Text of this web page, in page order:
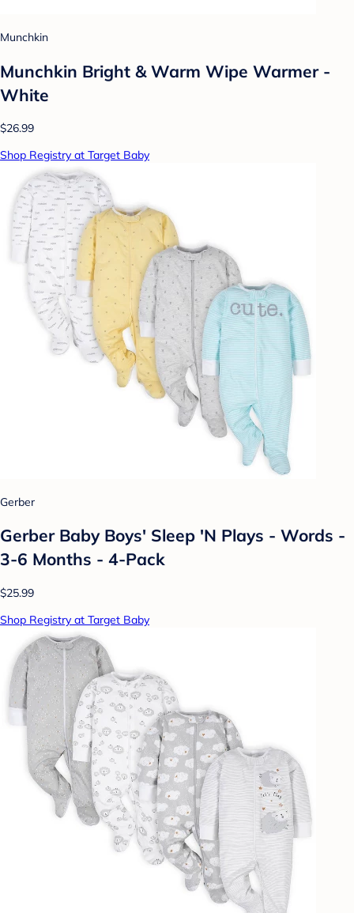
Munchkin
Munchkin Bright & Warm Wipe Warmer -
White
$26.99
Shop Registry at Target Baby
Gerber
Gerber Baby Boys' Sleep 'N Plays - Words -
3-6 Months - 4-Pack
$25.99
Shop Registry at Target Baby